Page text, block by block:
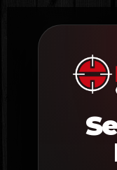
content